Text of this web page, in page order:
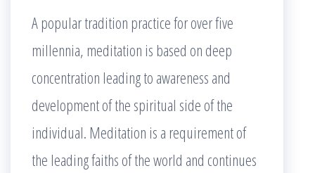
A popular tradition practice for over five
millennia, meditation is based on deep
concentration leading to awareness and
development of the spiritual side of the
individual. Meditation is a requirement of
the leading faiths of the world and continues